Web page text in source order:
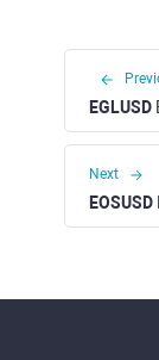
EGLUSD
Next
EOSUSD